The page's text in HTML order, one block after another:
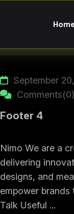
Hom
September
Comments(0)
Footer 4
Nimo We are a
delivering
designs, and
empower brands
Talk Useful ...